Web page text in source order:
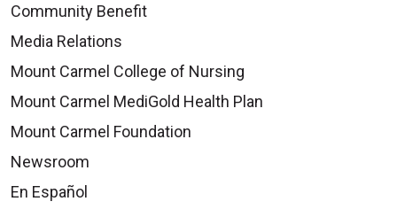
Community Benefit
Media Relations
Mount Carmel College of Nursing
Mount Carmel MediGold Health Plan
Mount Carmel Foundation
Newsroom
En Español